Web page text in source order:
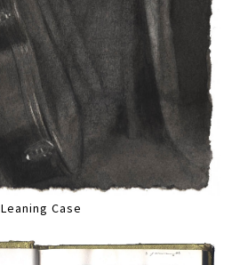
Leaning Case